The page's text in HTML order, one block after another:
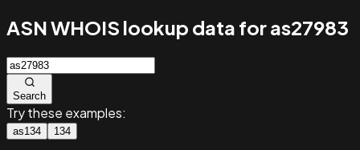
ASN WHOIS lookup data for as27983
Search
Try these examples:
as134 134